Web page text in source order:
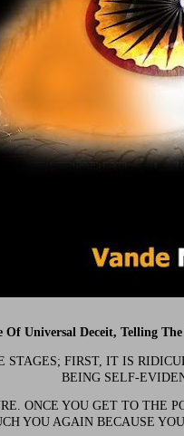
Of Universal Deceit, Telling
STAGES; FIRST, IT IS
BEING SELF-
ONCE YOU GET TO THE
YOU AGAIN BECAUSE